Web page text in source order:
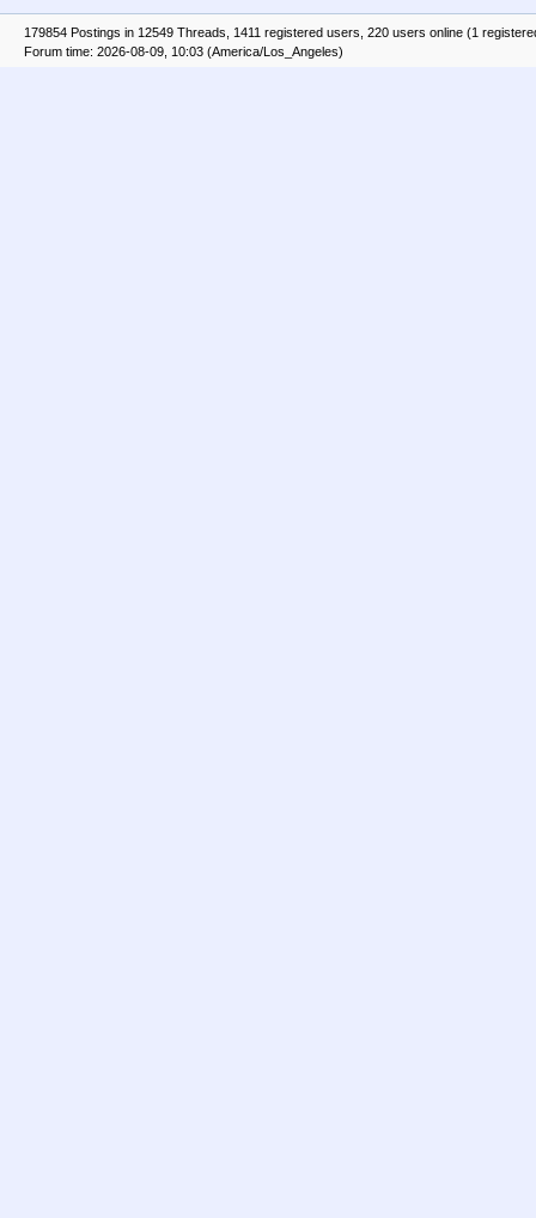
179854 Postings in 12549 Threads, 1411 registered users, 220 users online (1
Forum time: 2026-08-09, 10:03 (America/Los_Angeles)